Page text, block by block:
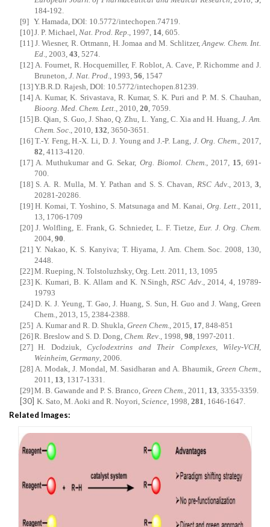
184-192.
[9] Y. Hamada, DOI: 10.5772/intechopen.74719.
[10]J. P. Michael, Nat. Prod. Rep., 1997, 14, 605.
[11] J. Wiesner, R. Ortmann, H. Jomaa and M. Schlitzer,Angew. Chem. Int.
Ed., 2003, 43, 5274.
[12] A. Fournet, R. Hocquemiller, F. Roblot, A. Cave, P. Richomme and J.
Bruneton, J. Nat. Prod., 1993, 56, 1547
[13]Y.B.R.D. Rajesh, DOI: 10.5772/intechopen.81239.
[14] A. Kumar, K. Srivastava, R. Kumar, S. K. Puri and P. M. S. Chauhan,
Bioorg. Med. Chem. Lett., 2010, 20, 7059.
[15]B. Qian, S. Guo, J. Shao, Q. Zhu, L. Yang, C. Xia and H. Huang, J. Am.
Chem. Soc., 2010, 132, 3650-3651.
[16] T.-Y. Feng, H.-X. Li, D. J. Young and J.-P. Lang, J. Org. Chem., 2017,
82, 4113-4120.
[17] A. Muthukumar and G. Sekar, Org. Biomol. Chem., 2017,15, 691-
700.
[18] S. A. R. Mulla, M. Y. Pathan and S. S. Chavan, RSC Adv., 2013,3,
20281-20286.
[19] H. Komai, T. Yoshino, S. Matsunaga and M. Kanai, Org. Lett., 2011,
13, 1706-1709
[20] J. Wolfling, E. Frank, G. Schnieder, L. F. Tietze, Eur. J. Org. Chem.
2004, 90.
[21] Y. Nakao, K. S. Kanyiva; T. Hiyama, J. Am. Chem. Soc. 2008, 130,
2448.
[22]M. Rueping, N. Tolstoluzhsky, Org. Lett. 2011, 13, 1095
[23] K. Kumari, B. K. Allam and K. N.Singh,RSC Adv., 2014, 4, 19789-
19793
[24] D. K. J. Yeung, T. Gao, J. Huang, S. Sun, H. Guo and J. Wang, Green
Chem., 2013, 15, 2384-2388.
[25] A. Kumar and R. D. Shukla, Green Chem., 2015, 17, 848-851
[26]R. Breslow and S. D. Dong, Chem. Rev., 1998, 98, 1997-2011.
[27] H. Dodziuk,Cyclodextrins and Their Complexes, Wiley-VCH,
Weinheim, Germany, 2006.
[28] A. Modak, J. Mondal, M. Sasidharan and A. Bhaumik,Green Chem.,
2011, 13, 1317-1331.
[29]M. B. Gawande and P. S. Branco, Green Chem., 2011, 13, 3355-3359.
[30] K. Sato, M. Aoki and R. Noyori, Science, 1998, 281, 1646-1647.
Related Images: